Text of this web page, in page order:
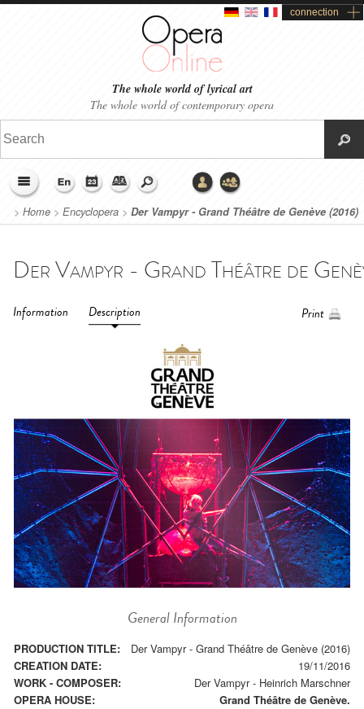
connection
The whole world of lyrical art
The whole world of contemporary opera
> Home > Encyclopera > Der Vampyr - Grand Théâtre de Genève (2016)
Information Description Print
General Information
PRODUCTION TITLE:
Der Vampyr - Grand Théâtre de Genève (2016)
CREATION DATE:
19/11/2016
WORK - COMPOSER:
Der Vampyr- Heinrich Marschner
OPERA HOUSE:
Grand Théâtre de Genève.